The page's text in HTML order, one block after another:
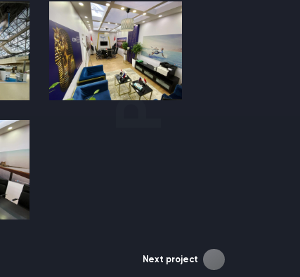
Next project